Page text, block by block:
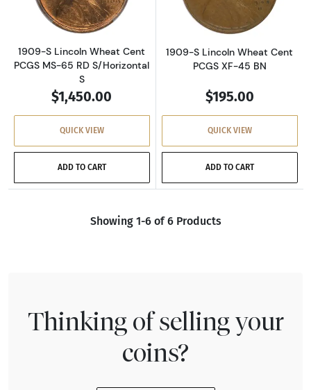
1909-S Lincoln Wheat Cent
PCGS MS-65 RD S/Horizontal
S
$1,450.00
QUICK VIEW
ADD TO CART
1909-S Lincoln Wheat Cent
PCGS XF-45 BN
$195.00
QUICK VIEW
ADD TO CART
Showing 1-6 of 6 Products
Thinking of selling your
coins?